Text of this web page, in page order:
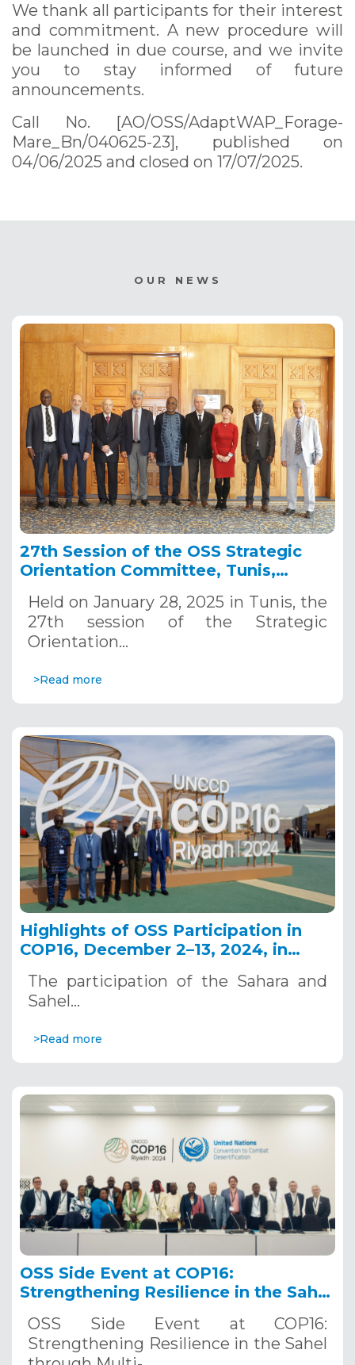
We thank all participants for their interest
and commitment. A new procedure will
be launched in due course, and we invite
you to stay informed of future
announcements.
Call No. [AO/OSS/AdaptWAP_Forage-
Mare_Bn/040625-23], published on
04/06/2025 and closed on 17/07/2025.
OUR NEWS
27th Session of the OSS Strategic
Orientation Committee, Tunis,
Held on January 28, 2025 in Tunis, the
27th session of the Strategic
Orientation…
>Read more
Highlights of OSS Participation in
COP16, December 2–13, 2024, in
The participation of the Sahara and
Sahel…
>Read more
OSS Side Event at COP16:
Strengthening Resilience in the Sahel
Systems. December 12, 2024
OSS Side Event at COP16:
Strengthening Resilience in the Sahel